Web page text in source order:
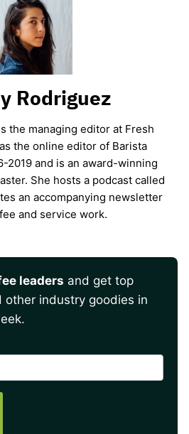
Rodriguez
the managing editor at Fresh
the online editor of Barista
2019 and is an award-winning
She hosts a podcast called
an accompanying newsletter
and service work.
leaders and get top
other industry goodies in